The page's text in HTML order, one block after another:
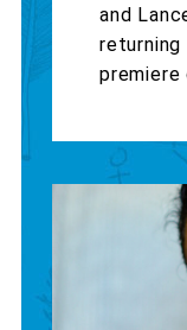
and
premiere